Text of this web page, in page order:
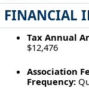
FINANCIAL
Tax Annual
$12,476
Association
Frequency: